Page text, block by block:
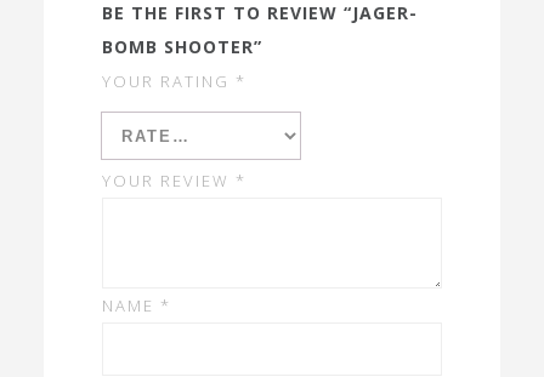
BE THE FIRST TO REVIEW “JAGER-
BOMB SHOOTER”
YOUR RATING *
YOUR REVIEW *
NAME *